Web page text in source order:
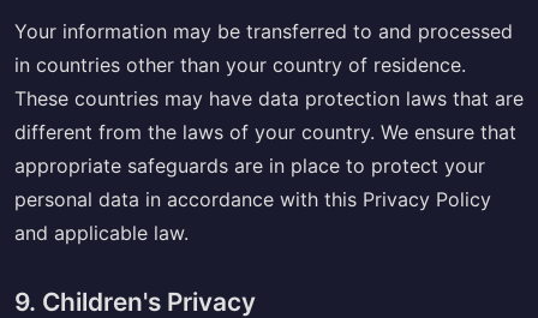
Your information may be transferred to and processed
in countries other than your country of residence.
These countries may have data protection laws that are
different from the laws of your country. We ensure that
appropriate safeguards are in place to protect your
personal data in accordance with this Privacy Policy
and applicable law.
9. Children's Privacy